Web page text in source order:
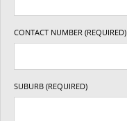
CONTACT NUMBER (REQUIRED)
SUBURB (REQUIRED)